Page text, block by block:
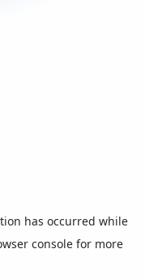
has occurred while
console for more